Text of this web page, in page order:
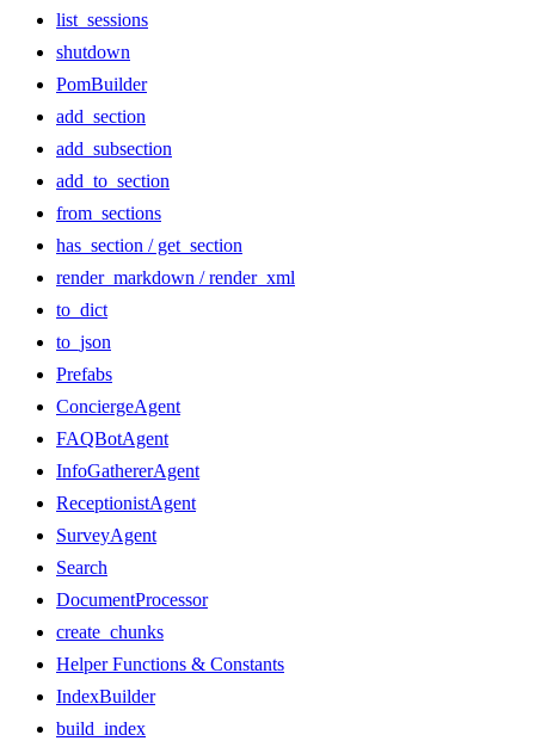
list_sessions
shutdown
PomBuilder
add_section
add_subsection
add_to_section
from_sections
has_section / get_section
render_markdown / render_xml
to_dict
to_json
Prefabs
ConciergeAgent
FAQBotAgent
InfoGathererAgent
ReceptionistAgent
SurveyAgent
Search
DocumentProcessor
create_chunks
Helper Functions & Constants
IndexBuilder
build_index